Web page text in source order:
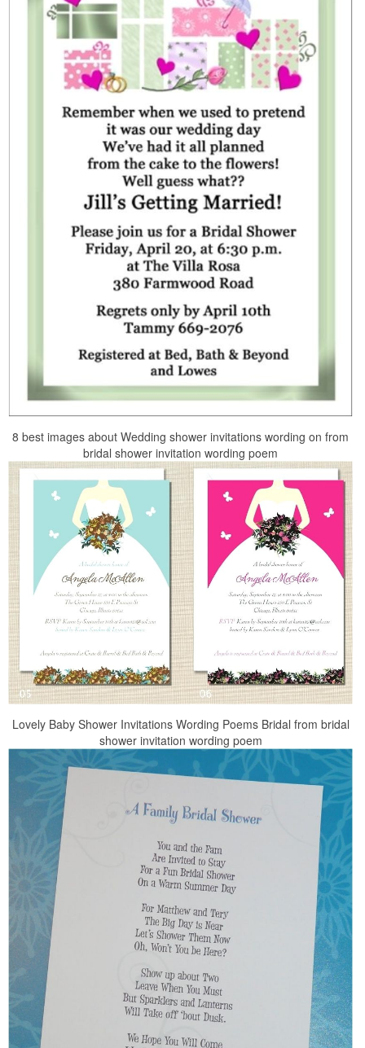
8 best images about Wedding shower invitations wording on from
bridal shower invitation wording poem
Lovely Baby Shower Invitations Wording Poems Bridal from bridal
shower invitation wording poem